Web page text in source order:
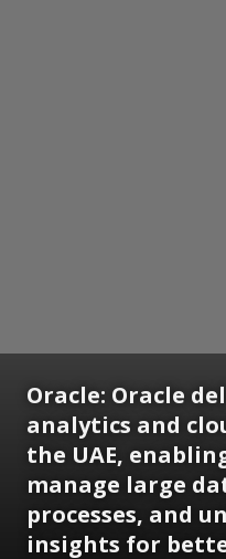
Oracle: Oracle
analytics and
the UAE,
manage large
processes, and
insights for